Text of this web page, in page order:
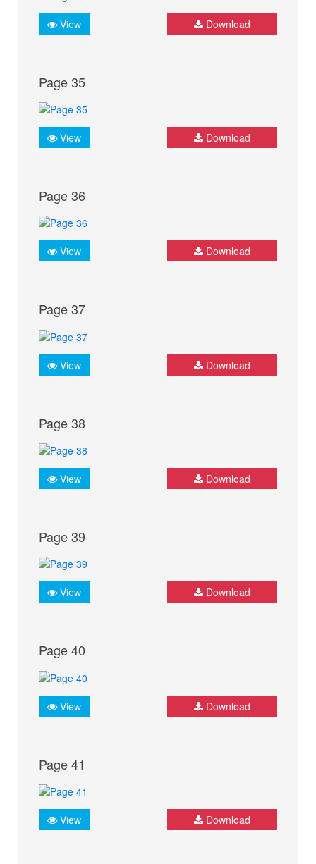
View Download
Page 35
View Download
Page 36
View Download
Page 37
View Download
Page 38
View Download
Page 39
View Download
Page 40
View Download
Page 41
View Download